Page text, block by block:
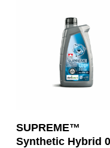
SUPREME™
Synthetic Hybrid